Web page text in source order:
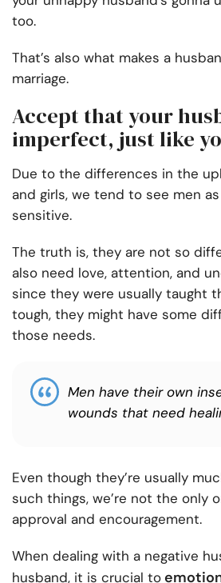
too.
That’s also what makes a
marriage.
Accept that your
imperfect, just like
Due to the differences in the
and girls, we tend to see men
sensitive.
The truth is, they are not so
also need love, attention, and
since they were usually taught
tough, they might have some
those needs.
Men have their own
wounds that need
Even though they’re usually
such things, we’re not the only
approval and encouragement.
When dealing with a negative
husband, it is crucial to